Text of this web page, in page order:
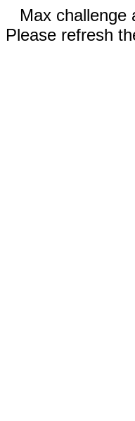
Max challenge
Please refresh